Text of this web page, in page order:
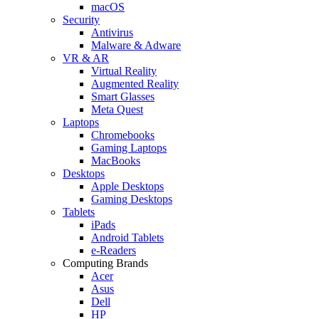
macOS
Security
Antivirus
Malware & Adware
VR & AR
Virtual Reality
Augmented Reality
Smart Glasses
Meta Quest
Laptops
Chromebooks
Gaming Laptops
MacBooks
Desktops
Apple Desktops
Gaming Desktops
Tablets
iPads
Android Tablets
e-Readers
Computing Brands
Acer
Asus
Dell
HP